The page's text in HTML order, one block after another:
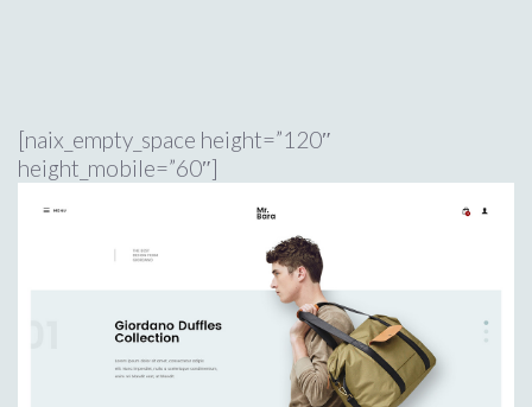
[naix_empty_space height=”120″
height_mobile=”60″]